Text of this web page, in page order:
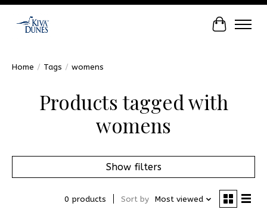
Cart
Home / Tags / womens
Products tagged with
womens
Show filters
0 products Sort by Most viewed